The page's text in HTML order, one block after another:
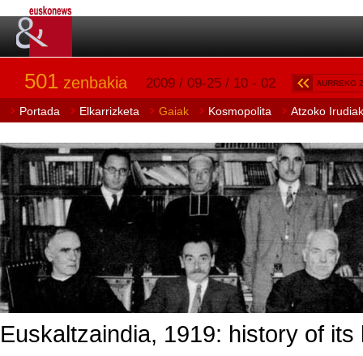
501 zenbakia 2009 / 09-25 / 10 - 02 AURREKO
Portada Elkarrizketa Gaiak Kosmopolita Atzoko Irudiak
Euskaltzaindia, 1919: history of its